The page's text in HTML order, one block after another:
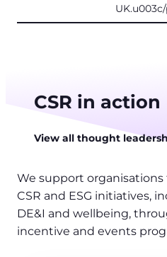
CSR in action
View all thought
We support
CSR and ESG initiatives,
DE&I and wellbeing,
incentive and events